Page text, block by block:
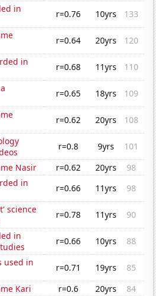
in
r=0.76 10yrs
133
r=0.64 20yrs
120
in
r=0.68 11yrs
110
r=0.65 18yrs
109
r=0.62 20yrs
108
r=0.8 9yrs
101
Nasir
r=0.62 20yrs
98
in
r=0.66 11yrs
98
science
r=0.78 11yrs
90
in
r=0.66 10yrs
88
used in
r=0.71 19yrs
85
Kari
r=0.6 20yrs
84